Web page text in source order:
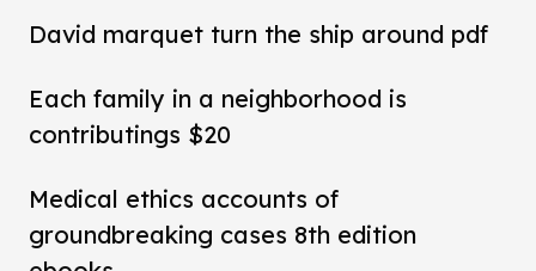
David marquet turn the ship around pdf
Each family in a neighborhood is
contributings $20
Medical ethics accounts of
groundbreaking cases 8th edition